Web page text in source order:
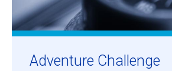
Adventure Challenge